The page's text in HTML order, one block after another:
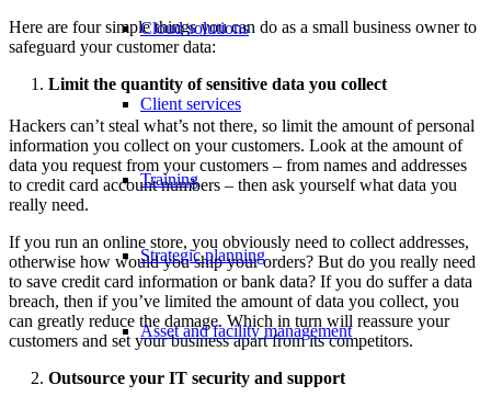
Cloud solutions
Client services
Training
Strategic planning
Asset and facility management
Here are four simple things you can do as a small business owner to
safeguard your customer data:
Limit the quantity of sensitive data you collect
Hackers can’t steal what’s not there, so limit the amount of personal
information you collect on your customers. Look at the amount of
data you request from your customers – from names and addresses
to credit card account numbers – then ask yourself what data you
really need.
If you run an online store, you obviously need to collect addresses,
otherwise how would you ship your orders? But do you really need
to save credit card information or bank data? If you do suffer a data
breach, then if you’ve limited the amount of data you collect, you
can greatly reduce the damage. Which in turn will reassure your
customers and set your business apart from its competitors.
Outsource your IT security and support